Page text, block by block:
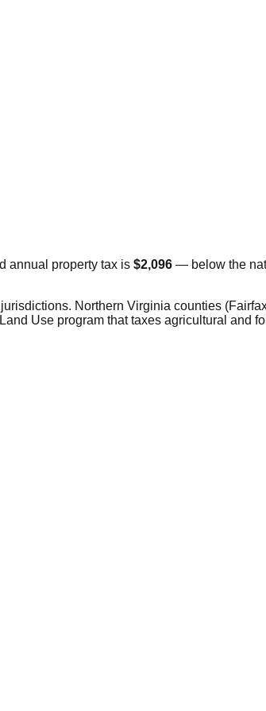
annual property tax is $2,096 — below the
Northern Virginia counties
Use program that taxes agricultural and